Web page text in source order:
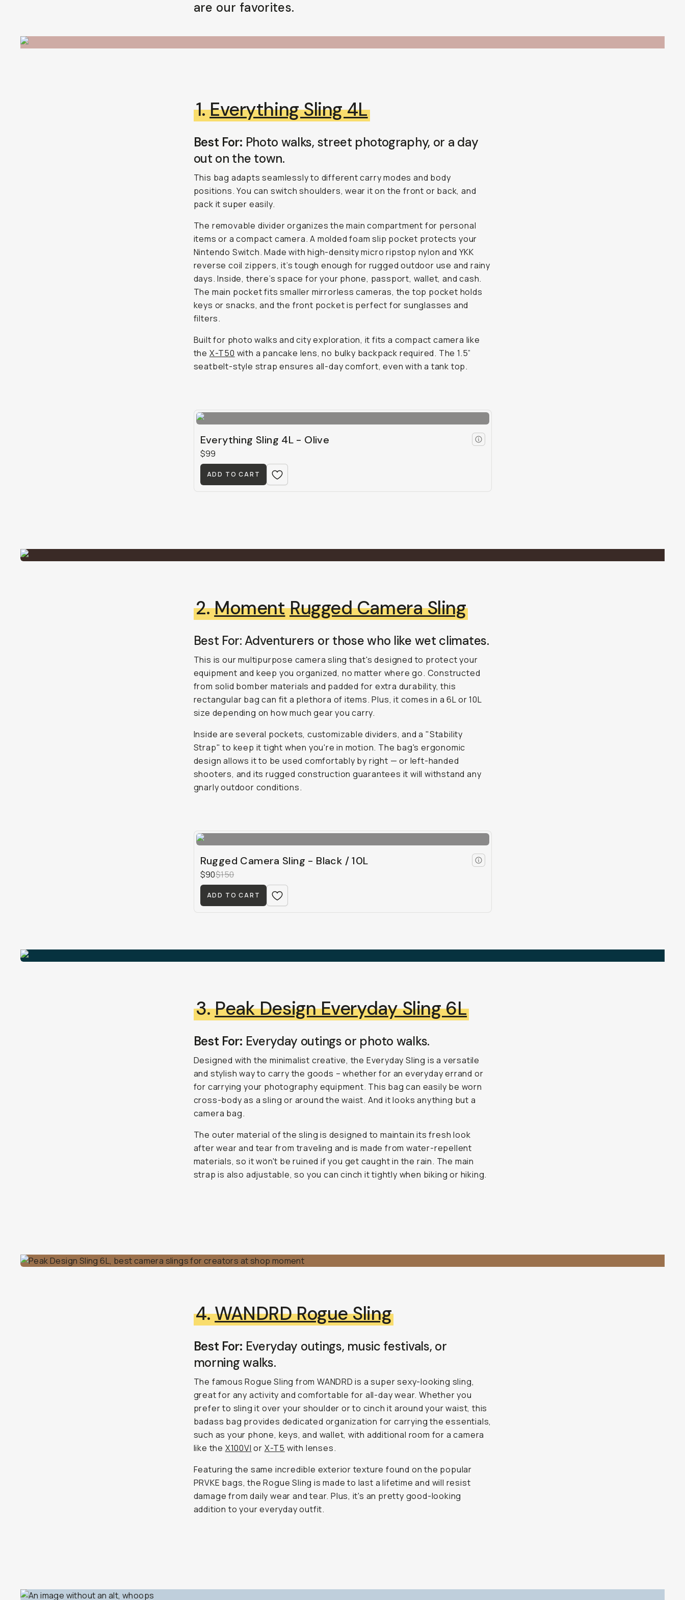
are our favorites.
1.Everything Sling 4L
Best For: Photo walks, street photography, or a day
out on the town.
This bag adapts seamlessly to different carry modes and body
positions. You can switch shoulders, wear it on the front or back, and
pack it super easily.
The removable divider organizes the main compartment for personal
items or a compact camera. A molded foam slip pocket protects your
Nintendo Switch. Made with high-density micro ripstop nylon and YKK
reverse coil zippers, it’s tough enough for rugged outdoor use and rainy
days. Inside, there’s space for your phone, passport, wallet, and cash.
The main pocket fits smaller mirrorless cameras, the top pocket holds
keys or snacks, and the front pocket is perfect for sunglasses and
filters.
Built for photo walks and city exploration, it fits a compact camera like
the X-T50 with a pancake lens, no bulky backpack required. The 1.5”
seatbelt-style strap ensures all-day comfort, even with a tank top.
Everything Sling 4L - Olive
$99
ADD TO CART
2.MomentRugged Camera Sling
Best For: Adventurers or those who like wet climates.
This is our multipurpose camera sling that's designed to protect your
equipment and keep you organized, no matter where go. Constructed
from solid bomber materials and padded for extra durability, this
rectangular bag can fit a plethora of items. Plus, it comes in a 6L or 10L
size depending on how much gear you carry.
Inside are several pockets, customizable dividers, and a "Stability
Strap" to keep it tight when you're in motion. The bag's ergonomic
design allows it to be used comfortably by right — or left-handed
shooters, and its rugged construction guarantees it will withstand any
gnarly outdoor conditions.
Rugged Camera Sling - Black / 10L
$90$150
ADD TO CART
3.Peak Design Everyday Sling 6L
Best For: Everyday outings or photo walks.
Designed with the minimalist creative, the Everyday Sling is a versatile
and stylish way to carry the goods – whether for an everyday errand or
for carrying your photography equipment. This bag can easily be worn
cross-body as a sling or around the waist. And it looks anything but a
camera bag.
The outer material of the sling is designed to maintain its fresh look
after wear and tear from traveling and is made from water-repellent
materials, so it won't be ruined if you get caught in the rain. The main
strap is also adjustable, so you can cinch it tightly when biking or hiking.
4.WANDRD Rogue Sling
Best For: Everyday outings, music festivals, or
morning walks.
The famous Rogue Sling from WANDRD is a super sexy-looking sling,
great for any activity and comfortable for all-day wear. Whether you
prefer to sling it over your shoulder or to cinch it around your waist, this
badass bag provides dedicated organization for carrying the essentials,
such as your phone, keys, and wallet, with additional room for a camera
like the X100VI or X-T5 with lenses.
Featuring the same incredible exterior texture found on the popular
PRVKE bags, the Rogue Sling is made to last a lifetime and will resist
damage from daily wear and tear. Plus, it's an pretty good-looking
addition to your everyday outfit.